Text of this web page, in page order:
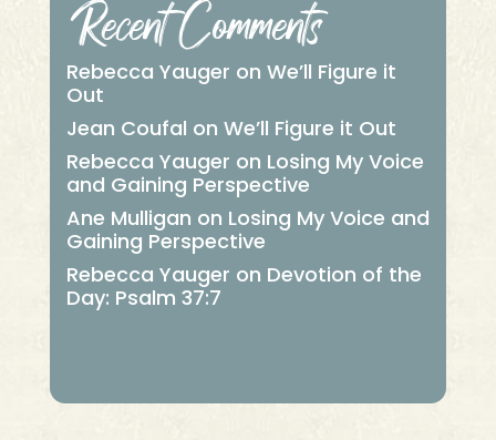
Recent Comments
Rebecca Yauger on We’ll Figure it
Out
Jean Coufal on We’ll Figure it Out
Rebecca Yauger on Losing My Voice
and Gaining Perspective
Ane Mulligan on Losing My Voice and
Gaining Perspective
Rebecca Yauger on Devotion of the
Day: Psalm 37:7